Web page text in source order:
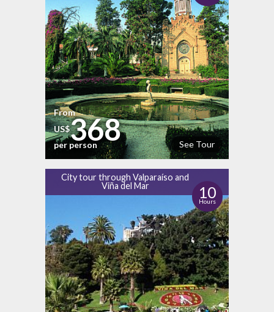
See Tour
From
US$368
per person
City tour through Valparaíso and
Viña del Mar
10
Hours